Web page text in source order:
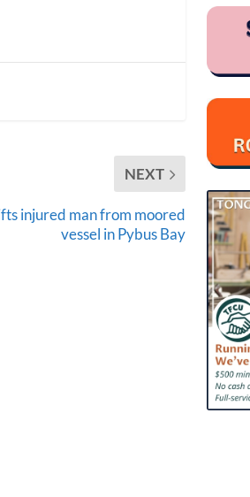
NEXT
injured man from moored
vessel in Pybus Bay